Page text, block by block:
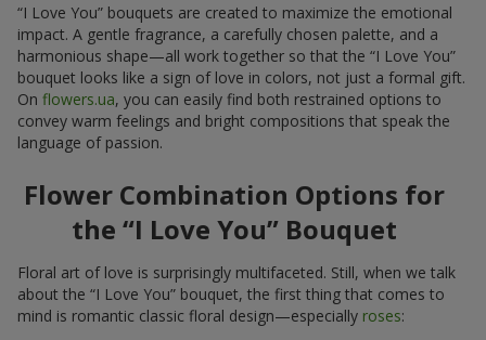
“I Love You” bouquets are created to maximize the emotional
impact. A gentle fragrance, a carefully chosen palette, and a
harmonious shape—all work together so that the “I Love You”
bouquet looks like a sign of love in colors, not just a formal gift.
On flowers.ua, you can easily find both restrained options to
convey warm feelings and bright compositions that speak the
language of passion.
Flower Combination Options for
the “I Love You” Bouquet
Floral art of love is surprisingly multifaceted. Still, when we talk
about the “I Love You” bouquet, the first thing that comes to
mind is romantic classic floral design—especially roses: